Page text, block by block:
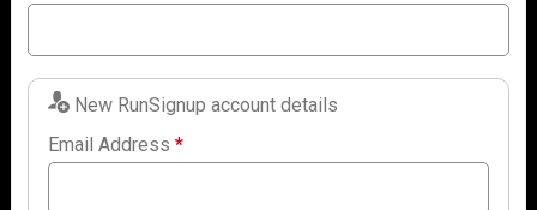
New RunSignup account details
Email Address*